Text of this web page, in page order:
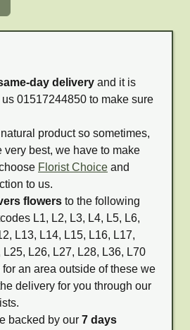
day delivery and it is
01517244850 to make sure
product so sometimes,
very best, we have to make
Florist Choice and
to us.
flowers to the following
L1, L2, L3, L4, L5, L6,
L13, L14, L15, L16, L17,
L25, L26, L27, L28, L36, L70
for an area outside of these we
delivery for you through our
backed by our 7 days